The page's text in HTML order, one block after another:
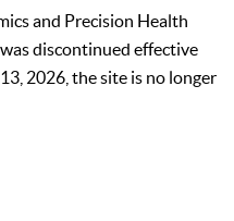
and Precision Health
discontinued effective
2026, the site is no longer